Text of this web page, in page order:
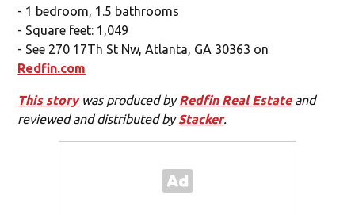
- 1 bedroom, 1.5 bathrooms
- Square feet: 1,049
- See 270 17Th St Nw, Atlanta, GA 30363 on
Redfin.com
This storywas produced byRedfin Real Estateand
reviewed and distributed byStacker.